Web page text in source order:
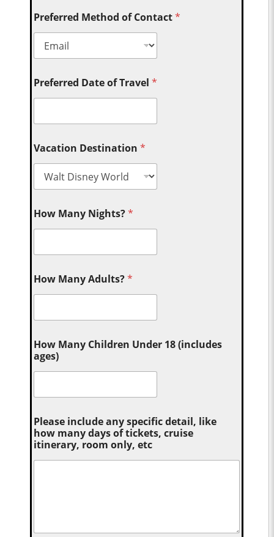
Preferred Method of Contact*
Preferred Date of Travel*
Vacation Destination*
How Many Nights?*
How Many Adults?*
How Many Children Under 18 (includes
ages)
Please include any specific detail, like
how many days of tickets, cruise
itinerary, room only, etc